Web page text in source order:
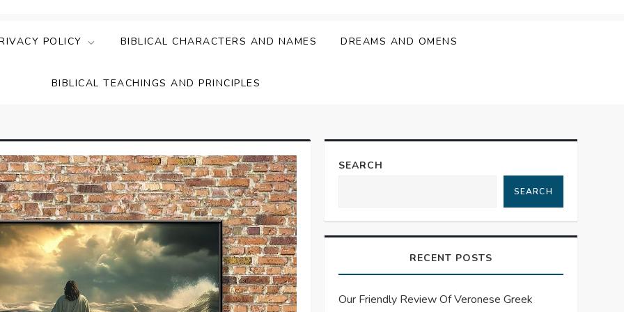
POLICY BIBLICAL CHARACTERS AND NAMES DREAMS AND OMENS
BIBLICAL TEACHINGS AND PRINCIPLES
SEARCH
SEARCH
RECENT POSTS
Our Friendly Review Of Veronese Greek